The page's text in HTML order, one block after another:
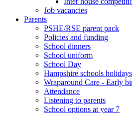
Job vacancies
Parents
PSHE/RSE parent pack
Policies and funding
School dinners
School uniform
School Day
Hampshire schools holidays
Wraparound Care - Early
Attendance
Listening to parents
School options at year 7